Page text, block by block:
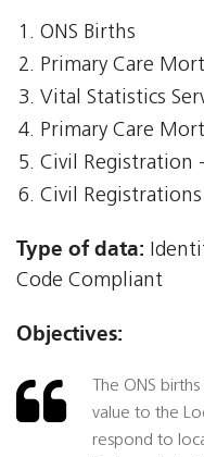
ONS Births
Primary Care
Vital Statistics
Primary Care
Civil Registration
Civil
Type of data:
Code Compliant
Objectives:
The ONS
value to the
respond to